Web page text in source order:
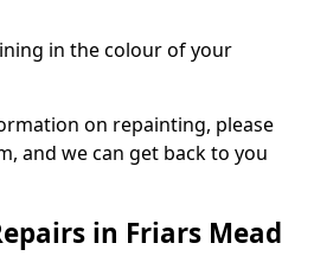
in the colour of your
on repainting, please
and we can get back to you
in Friars Mead